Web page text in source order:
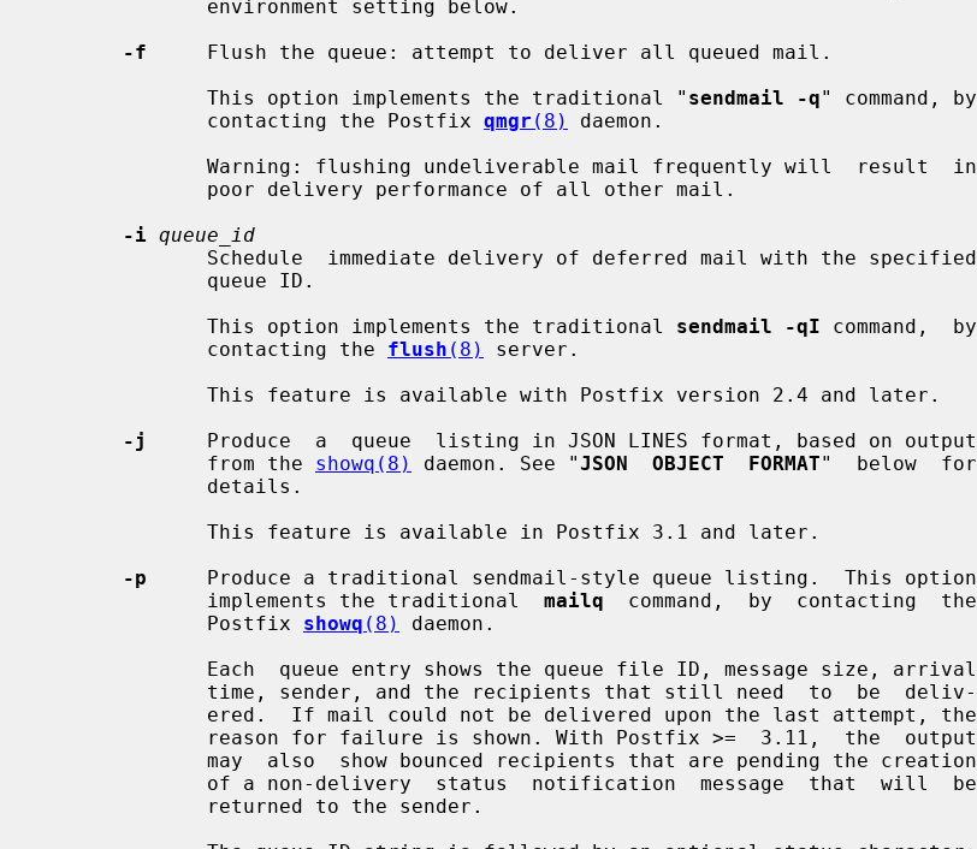
-f
     Flush the queue: attempt to deliver all queued mail.
              This option implements the traditional "
sendmail -q" command, by
              contacting the Postfix
qmgr (8)
daemon.
-i queue_id
              This option implements the traditional
sendmail -qI command,  by
              contacting the
flush (8)
server.
-j
     Produce  a  queue  listing in JSON LINES format, based on output
              from the
showq(8) daemon. See "JSON  OBJECT  FORMAT"  below  for
-p
     Produce a traditional sendmail-style queue listing.  This option
              implements the traditional
mailq
  command,  by  contacting  the
              Postfix
showq (8)
daemon.